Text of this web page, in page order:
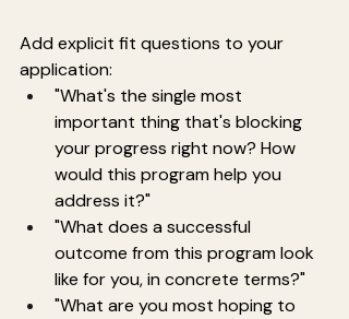
Add explicit fit questions to your
application:
"What's the single most
important thing that's blocking
your progress right now? How
would this program help you
address it?"
"What does a successful
outcome from this program look
like for you, in concrete terms?"
"What are you most hoping to